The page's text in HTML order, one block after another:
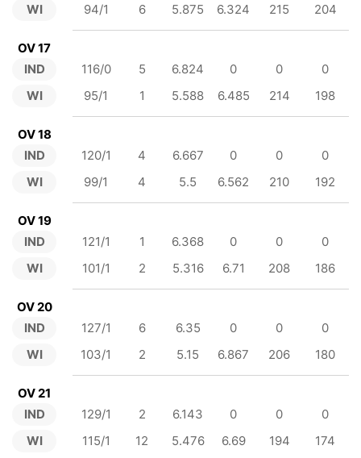
WI
94/1
6 5.875 6.324 215 204
OV 17
IND
WI
116/0 5 6.824 0 0
0
95/1
1 5.588 6.485 214 198
OV 18
IND
WI
120/1 4 6.667 0 0
0
99/1
4 5.5 6.562 210 192
OV 19
IND
WI
121/1 1 6.368 0 0
0
101/1
2 5.316 6.71 208 186
OV 20
IND
WI
127/1 6 6.35 0 0
0
103/1
2 5.15 6.867 206 180
OV 21
IND
WI
129/1 2 6.143 0 0
0
115/1
12 5.476 6.69 194 174